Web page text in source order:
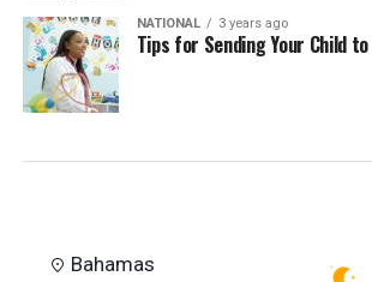
NATIONAL 3 years ago
Tips for Sending Your Child
Bahamas